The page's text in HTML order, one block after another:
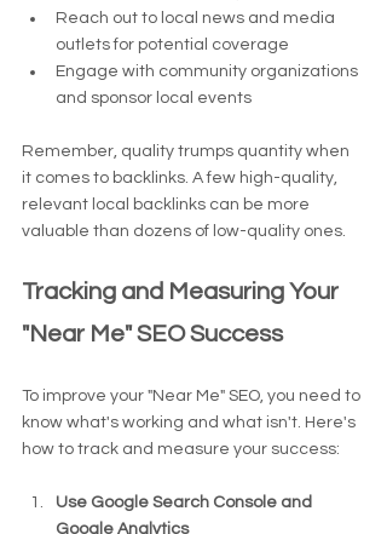
Reach out to local news and media
outlets for potential coverage
Engage with community organizations
and sponsor local events
Remember, quality trumps quantity when
it comes to backlinks. A few high-quality,
relevant local backlinks can be more
valuable than dozens of low-quality ones.
Tracking and Measuring Your
"Near Me" SEO Success
To improve your "Near Me" SEO, you need to
know what's working and what isn't. Here's
how to track and measure your success:
Use Google Search Console and
Google Analytics